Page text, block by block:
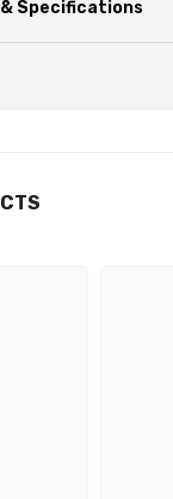
Specifications